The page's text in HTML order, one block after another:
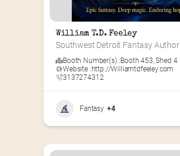
William T.D. Feeley
Southwest Detroit Fantasy Author
Booth Number(s) :Booth 453,Shed 4
Website :http://Williamtdfeeley.com
3137274312
Fantasy +4